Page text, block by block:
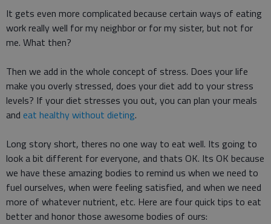
It gets even more complicated because certain ways of eating
work really well for my neighbor or for my sister, but not for
me. What then?
Then we add in the whole concept of stress. Does your life
make you overly stressed, does your diet add to your stress
levels? If your diet stresses you out, you can plan your meals
and eat healthy without dieting.
Long story short, theres no one way to eat well. Its going to
look a bit different for everyone, and thats OK. Its OK because
we have these amazing bodies to remind us when we need to
fuel ourselves, when were feeling satisfied, and when we need
more of whatever nutrient, etc. Here are four quick tips to eat
better and honor those awesome bodies of ours: